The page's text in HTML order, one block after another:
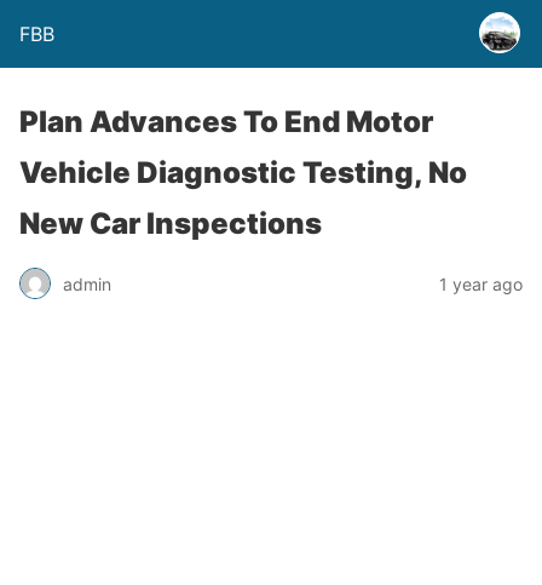
FBB
Plan Advances To End Motor
Vehicle Diagnostic Testing, No
New Car Inspections
admin 1 year ago